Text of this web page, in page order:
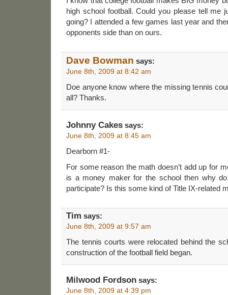
high school football. Could you please tell me
going? I attended a few games last year and
opponents side than on ours.
Dave Bowman says:
June 8th, 2009 at 8:42 am
Doe anyone know where the missing tennis
all? Thanks.
Johnny Cakes says:
June 8th, 2009 at 8:45 am
Dearborn #1-
For some reason the math doesn’t add up for
is a money maker for the school then why
participate? Is this some kind of Title IX-related
Tim says:
June 8th, 2009 at 9:57 am
The tennis courts were relocated behind the
construction of the football field began.
Milwood Fordson says:
June 8th, 2009 at 4:39 pm